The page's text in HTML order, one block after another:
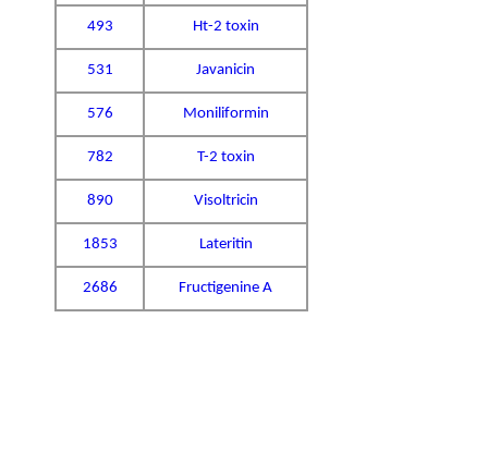
493 Ht-2 toxin
531 Javanicin
576 Moniliformin
782 T-2 toxin
890 Visoltricin
1853 Lateritin
2686 Fructigenine A